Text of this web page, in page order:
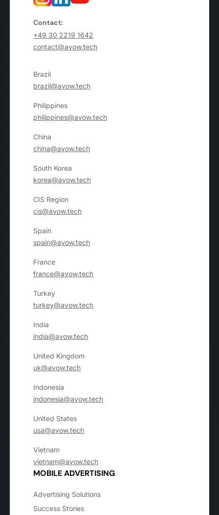
Contact:
+49 30 2219 1642
contact@avow.tech
Brazil
brazil@avow.tech
Philippines
philippines@avow.tech
China
china@avow.tech
South Korea
korea@avow.tech
CIS Region
cis@avow.tech
Spain
spain@avow.tech
France
france@avow.tech
Turkey
turkey@avow.tech
India
india@avow.tech
United Kingdom
uk@avow.tech
Indonesia
indonesia@avow.tech
United States
usa@avow.tech
Vietnam
vietnam@avow.tech
MOBILE ADVERTISING
Advertising Solutions
Success Stories